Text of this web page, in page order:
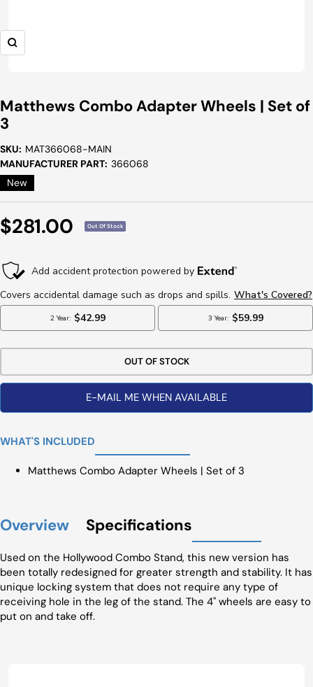
Zoom
Matthews Combo Adapter Wheels | Set of
3
SKU: MAT366068-MAIN
MANUFACTURER PART: 366068
New
Sale
$281.00 Out Of Stock
OUT OF STOCK
E-MAIL ME WHEN AVAILABLE
WHAT'S INCLUDED
Matthews Combo Adapter Wheels | Set of 3
Overview Specifications
Used on the Hollywood Combo Stand, this new version has
been totally redesigned for greater strength and stability. It has
unique locking system that does not require any type of
receiving hole in the leg of the stand. The 4" wheels are easy to
put on and take off.